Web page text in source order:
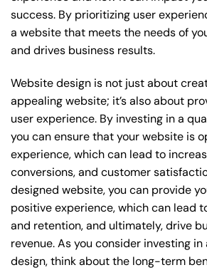
success. By prioritizing user
a website that meets the needs of
and drives business results.
Website design is not just about
appealing website; it’s also about
user experience. By investing in a
you can ensure that your website is
experience, which can lead to
conversions, and customer
designed website, you can provide
positive experience, which can lead
and retention, and ultimately, drive
revenue. As you consider investing
design, think about the long-term